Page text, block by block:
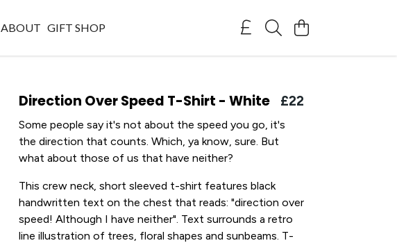
ABOUT GIFT SHOP
Direction Over Speed T-Shirt - White £22
Some people say it's not about the speed you go, it's
the direction that counts. Which, ya know, sure. But
what about those of us that have neither?
This crew neck, short sleeved t-shirt features black
handwritten text on the chest that reads: "direction over
speed! Although I have neither". Text surrounds a retro
line illustration of trees, floral shapes and sunbeams. T-